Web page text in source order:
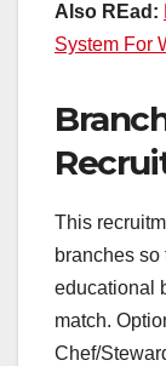
Also REad:
System For
This
branches so
educational
match.
Chef/